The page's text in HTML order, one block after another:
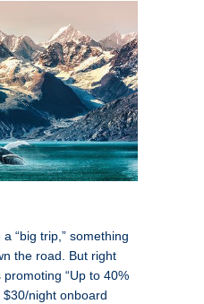
“big trip,” something
the road. But right
“Up to 40%
$30/night onboard